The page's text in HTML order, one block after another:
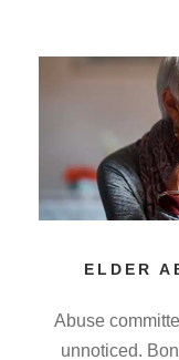
ELDER
Abuse
unnoticed.